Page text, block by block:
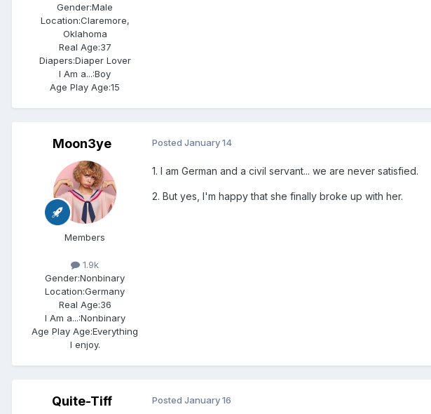
Gender:Male
Location:Claremore,
Oklahoma
Real Age:37
Diapers:Diaper Lover
I Am a...:Boy
Age Play Age:15
Moon3ye
Members
1.9k
Gender:Nonbinary
Location:Germany
Real Age:36
I Am a...:Nonbinary
Age Play Age:Everything
I enjoy.
Posted January 14
1. I am German and a civil servant... we are never satisfied.
2. But yes, I'm happy that she finally broke up with her.
Quite-Tiff Posted January 16